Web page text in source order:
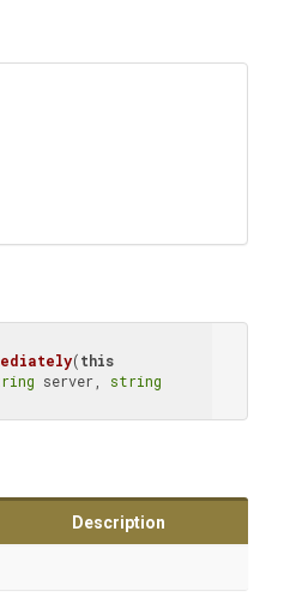
(this
server, string
Description